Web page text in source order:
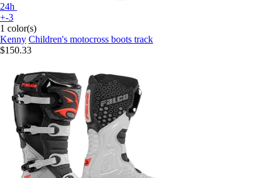
24h
+-3
1 color(s)
Kenny Children's motocross boots track
$150.33